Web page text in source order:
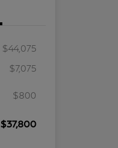
$44,075
$7,075
$800
$37,800